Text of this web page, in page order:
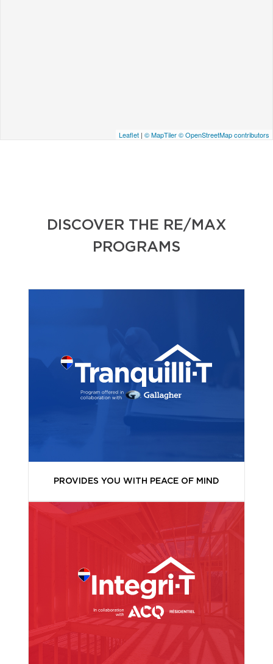
Leaflet | © MapTiler© OpenStreetMap contributors
DISCOVER THE RE/MAX
PROGRAMS
PROVIDES YOU WITH PEACE OF MIND